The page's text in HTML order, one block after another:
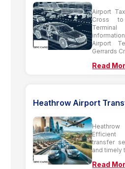
Airport
Cross to
Airport
Gerrards
Read
Heathrow Airport
Efficient
transfer
and timely
Read